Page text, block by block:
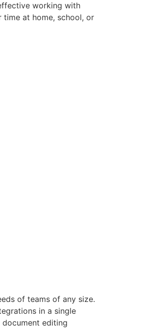
working with
time at home, school, or
of teams of any size.
in a single
editing